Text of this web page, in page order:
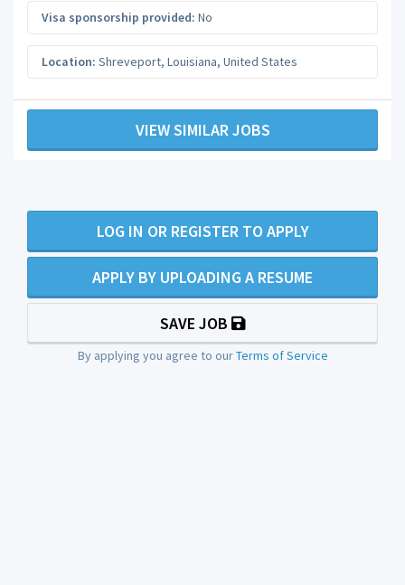
Visa sponsorship provided: No
Location: Shreveport, Louisiana, United States
VIEW SIMILAR JOBS
LOG IN OR REGISTER TO APPLY
APPLY BY UPLOADING A RESUME
SAVE JOB
By applying you agree to ourTerms of Service